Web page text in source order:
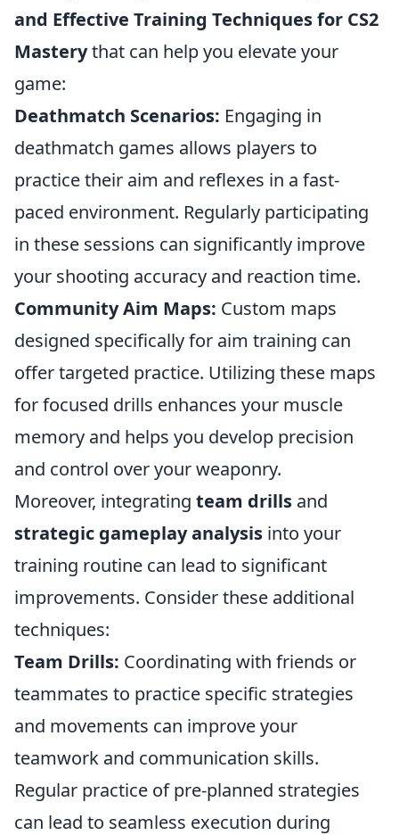
and Effective Training Techniques for CS2
Masterythat can help you elevate your
game:
Deathmatch Scenarios: Engaging in
deathmatch games allows players to
practice their aim and reflexes in a fast-
paced environment. Regularly participating
in these sessions can significantly improve
your shooting accuracy and reaction time.
Community Aim Maps: Custom maps
designed specifically for aim training can
offer targeted practice. Utilizing these maps
for focused drills enhances your muscle
memory and helps you develop precision
and control over your weaponry.
Moreover, integrating team drills and
strategic gameplay analysis into your
training routine can lead to significant
improvements. Consider these additional
techniques:
Team Drills: Coordinating with friends or
teammates to practice specific strategies
and movements can improve your
teamwork and communication skills.
Regular practice of pre-planned strategies
can lead to seamless execution during